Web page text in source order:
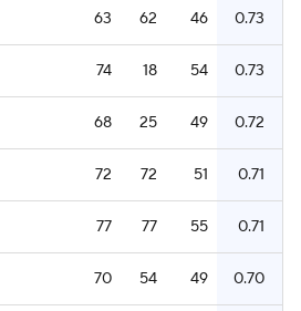
63 62 46 0.73
74 18 54 0.73
68 25 49 0.72
72 72 51 0.71
77 77 55 0.71
70 54 49 0.70